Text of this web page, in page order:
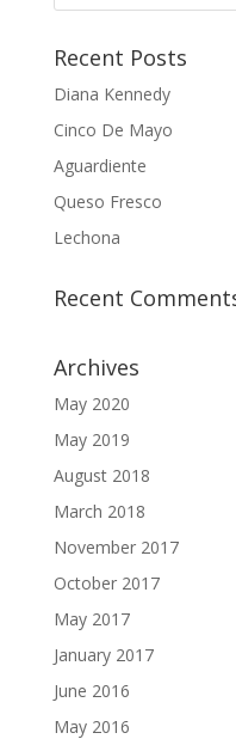
Recent Posts
Diana Kennedy
Cinco De Mayo
Aguardiente
Queso Fresco
Lechona
Recent
Archives
May 2020
May 2019
August 2018
March 2018
November 2017
October 2017
May 2017
January 2017
June 2016
May 2016